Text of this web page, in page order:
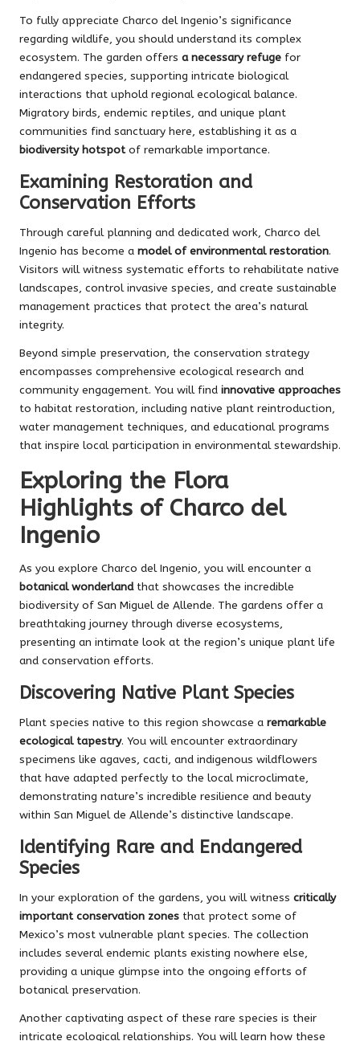
To fully appreciate Charco del Ingenio’s significance
regarding wildlife, you should understand its complex
ecosystem. The garden offers a necessary refuge for
endangered species, supporting intricate biological
interactions that uphold regional ecological balance.
Migratory birds, endemic reptiles, and unique plant
communities find sanctuary here, establishing it as a
biodiversity hotspotof remarkable importance.
Examining Restoration and
Conservation Efforts
Through careful planning and dedicated work, Charco del
Ingenio has become a model of environmental restoration.
Visitors will witness systematic efforts to rehabilitate native
landscapes, control invasive species, and create sustainable
management practices that protect the area’s natural
integrity.
Beyond simple preservation, the conservation strategy
encompasses comprehensive ecological research and
community engagement. You will find innovative approaches
to habitat restoration, including native plant reintroduction,
water management techniques, and educational programs
that inspire local participation in environmental stewardship.
Exploring the Flora
Highlights of Charco del
Ingenio
As you explore Charco del Ingenio, you will encounter a
botanical wonderlandthat showcases the incredible
biodiversity of San Miguel de Allende. The gardens offer a
breathtaking journey through diverse ecosystems,
presenting an intimate look at the region’s unique plant life
and conservation efforts.
Discovering Native Plant Species
Plant species native to this region showcase a remarkable
ecological tapestry. You will encounter extraordinary
specimens like agaves, cacti, and indigenous wildflowers
that have adapted perfectly to the local microclimate,
demonstrating nature’s incredible resilience and beauty
within San Miguel de Allende’s distinctive landscape.
Identifying Rare and Endangered
Species
In your exploration of the gardens, you will witness critically
important conservation zones that protect some of
Mexico’s most vulnerable plant species. The collection
includes several endemic plants existing nowhere else,
providing a unique glimpse into the ongoing efforts of
botanical preservation.
Another captivating aspect of these rare species is their
intricate ecological relationships. You will learn how these